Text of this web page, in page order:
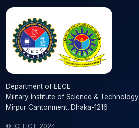
Department of EECE
Military Institute of Science & Technology
Mirpur Cantonment, Dhaka-1216
© ICEEICT-2024